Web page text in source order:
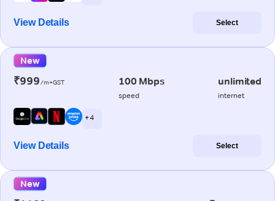
View Details Select
New
₹999/m+GST 100 Mbps
speed
unlimited
internet
+ 4
View Details Select
New